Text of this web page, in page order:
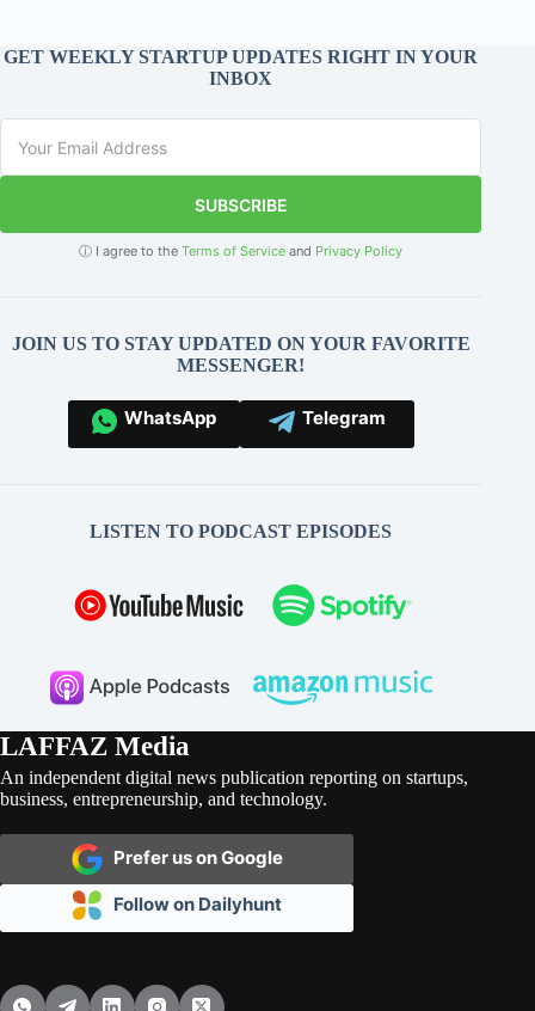
GET WEEKLY STARTUP UPDATES RIGHT IN YOUR
INBOX
SUBSCRIBE
ⓘ I agree to theTerms of Service and Privacy Policy
JOIN US TO STAY UPDATED ON YOUR FAVORITE
MESSENGER!
WhatsApp Telegram
LISTEN TO PODCAST EPISODES
LAFFAZ Media
An independent digital news publication reporting on startups,
business, entrepreneurship, and technology.
Prefer us on Google
Follow on Dailyhunt